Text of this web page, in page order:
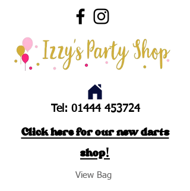
Tel: 01444 453724
Click here for our new darts
shop!
View Bag